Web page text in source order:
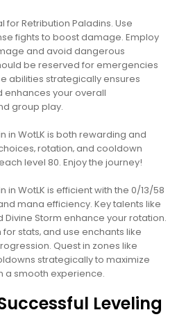
for Retribution Paladins. Use
fights to boost damage. Employ
and avoid dangerous
be reserved for emergencies
abilities strategically ensures
enhances your overall
group play.
in WotLK is both rewarding and
rotation‚ and cooldown
level 80. Enjoy the journey!
in WotLK is efficient with the 0/13/58
mana efficiency. Key talents like
Storm enhance your rotation.
stats‚ and use enchants like
Quest in zones like
strategically to maximize
a smooth experience.
Leveling